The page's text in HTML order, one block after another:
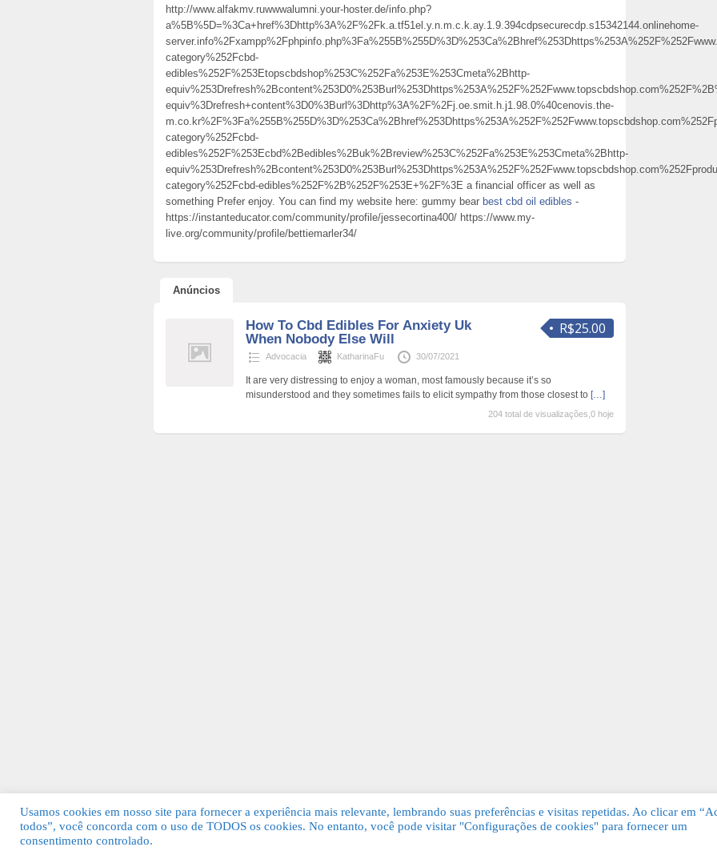
http://www.alfakmv.ruwwwalumni.your-hoster.de/info.php?
a%5B%5D=%3Ca+href%3Dhttp%3A%2F%2Fk.a.tf51el.y.n.m.c.k.ay.1.9.394cdpsecurecdp.s15342144.onlinehome-
category%252Fcbd-
edibles%252F%253Etopscbdshop%253C%252Fa%253E%253Cmeta%2Bhttp-
equiv%3Drefresh+content%3D0%3Burl%3Dhttp%3A%2F%2Fj.oe.smit.h.j1.98.0%40cenovis.the-
category%252Fcbd-
edibles%252F%253Ecbd%2Bedibles%2Buk%2Breview%253C%252Fa%253E%253Cmeta%2Bhttp-
category%252Fcbd-edibles%252F%2B%252F%253E+%2F%3E a financial officer as well as
something Prefer enjoy. You can find my website here: gummy bear best cbd oil edibles -
https://instanteducator.com/community/profile/jessecortina400/ https://www.my-
live.org/community/profile/bettiemarler34/
Anúncios
R$25.00
How To Cbd Edibles For Anxiety Uk
When Nobody Else Will
Advocacia KatharinaFu 30/07/2021
It are very distressing to enjoy a woman, most famously because it’s so
misunderstood and they sometimes fails to elicit sympathy from those closest to […]
204 total de visualizações,0 hoje
© 2026 Guia Fácil Lagos | Guia Comercial Grátis. Todos os direitos reservados.
Usamos cookies em nosso site para fornecer a experiência mais relevante, lembrando suas preferências e visitas repetidas. Ao clicar em
todos”, você concorda com o uso de TODOS os cookies. No entanto, você pode visitar "Configurações de cookies" para fornecer um
consentimento controlado.